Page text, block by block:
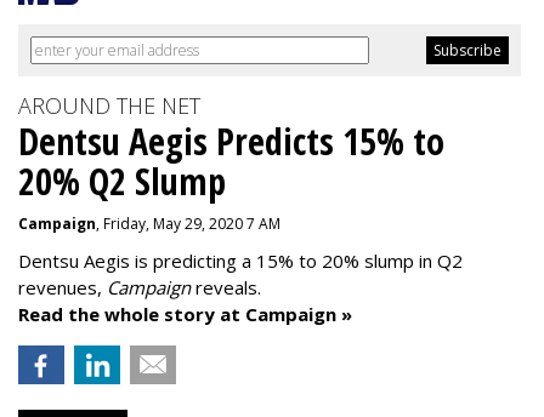
AROUND THE NET
Dentsu Aegis Predicts 15% to
20% Q2 Slump
Campaign, Friday, May 29, 2020 7 AM
Dentsu Aegis is predicting a 15% to 20% slump in Q2
revenues, Campaignreveals.
Read the whole story at Campaign »